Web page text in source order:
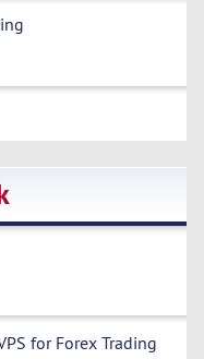
for Forex Trading